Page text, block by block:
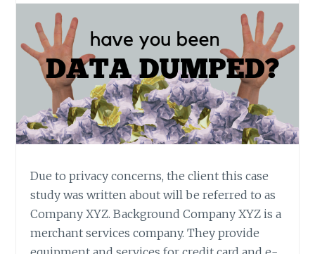
Due to privacy concerns, the client this case
study was written about will be referred to as
Company XYZ. Background Company XYZ is a
merchant services company. They provide